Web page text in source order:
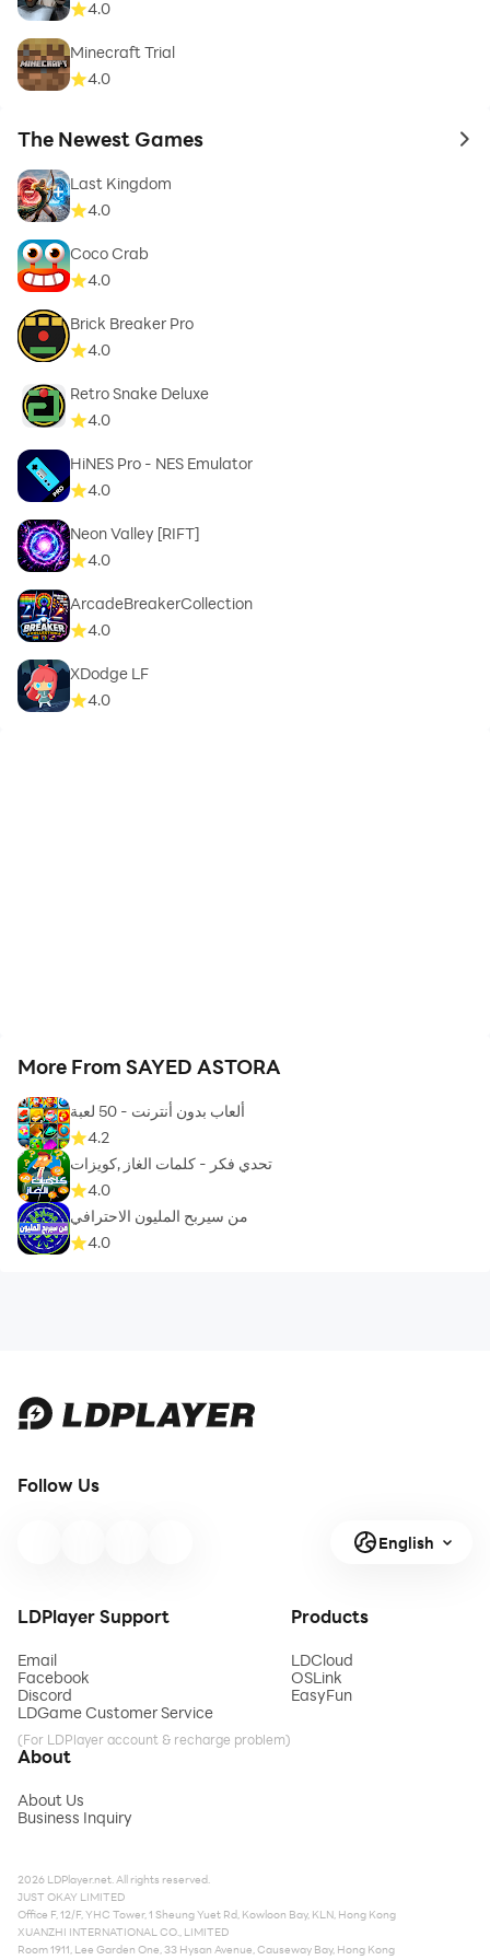
4.0
Minecraft Trial
4.0
The Newest Games to
Last Kingdom
4.0
Coco Crab
4.0
Brick Breaker Pro
4.0
Retro Snake Deluxe
4.0
HiNES Pro - NES Emulator
4.0
Neon Valley [RIFT]
4.0
ArcadeBreakerCollection
4.0
XDodge LF
4.0
More From SAYED ASTORA
ألعاب بدون أنترنت - 50 لعبة
4.2
تحدي فكر - كلمات الغاز ,كويزات
4.0
من سيربح المليون الاحترافي
4.0
Follow Us
English
LDPlayer Support
Email
Facebook
Discord
LDGame Customer Service
(For LDPlayer account & recharge problem)
Products
LDCloud
OSLink
EasyFun
About
About Us
Business Inquiry
2026 LDPlayer.net. All rights reserved.
JUST OKAY LIMITED
Office F, 12/F, YHC Tower, 1 Sheung Yuet Rd, Kowloon Bay, KLN, Hong Kong
XUANZHI INTERNATIONAL CO., LIMITED
Room 1911, Lee Garden One, 33 Hysan Avenue, Causeway Bay, Hong Kong